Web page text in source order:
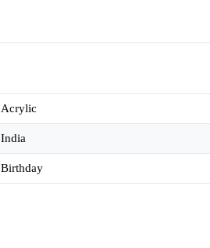
Acrylic
India
Birthday